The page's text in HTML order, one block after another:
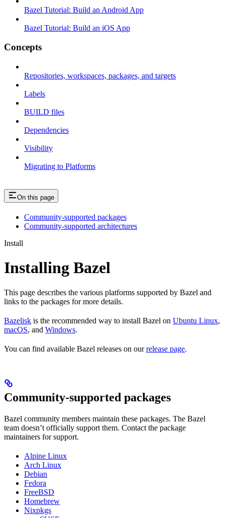
Bazel Tutorial: Build an Android App
Bazel Tutorial: Build an iOS App
Concepts
Repositories, workspaces, packages, and targets
Labels
BUILD files
Dependencies
Visibility
Migrating to Platforms
On this page
Community-supported packages
Community-supported architectures
Install
Installing Bazel
This page describes the various platforms supported by Bazel and
links to the packages for more details.
Bazelisk is the recommended way to install Bazel on Ubuntu Linux,
macOS, and Windows.
You can find available Bazel releases on ourrelease page.
Community-supported packages
Bazel community members maintain these packages. The Bazel
team doesn’t officially support them. Contact the package
maintainers for support.
Alpine Linux
Arch Linux
Debian
Fedora
FreeBSD
Homebrew
Nixpkgs